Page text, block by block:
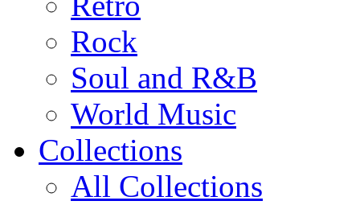
Rock
Soul and R&B
World Music
Collections
All Collections